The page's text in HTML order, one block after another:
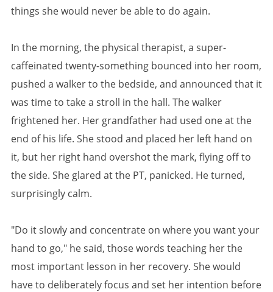
things she would never be able to do again.
In the morning, the physical therapist, a super-
caffeinated twenty-something bounced into her room,
pushed a walker to the bedside, and announced that it
was time to take a stroll in the hall. The walker
frightened her. Her grandfather had used one at the
end of his life. She stood and placed her left hand on
it, but her right hand overshot the mark, flying off to
the side. She glared at the PT, panicked. He turned,
surprisingly calm.
"Do it slowly and concentrate on where you want your
hand to go," he said, those words teaching her the
most important lesson in her recovery. She would
have to deliberately focus and set her intention before